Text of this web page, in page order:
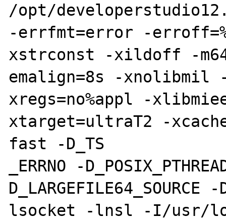
/opt/
-errfmt=error -
xstrconst -xildoff -
emalign=8s -xnolibmil
xregs=no%appl -
xtarget=ultraT2 -
fast -D_TS
_ERRNO -
D_LARGEFILE64_SOURCE -
lsocket -lnsl -I/usr/